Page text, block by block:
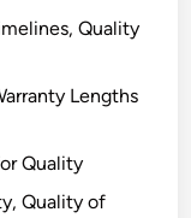
Quality
Lengths
Quality
Quality of